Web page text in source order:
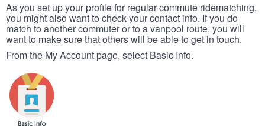
As you set up your profile for regular commute ridematching,
you might also want to check your contact info. If you do
match to another commuter or to a vanpool route, you will
want to make sure that others will be able to get in touch.
From the My Account page, select Basic Info.